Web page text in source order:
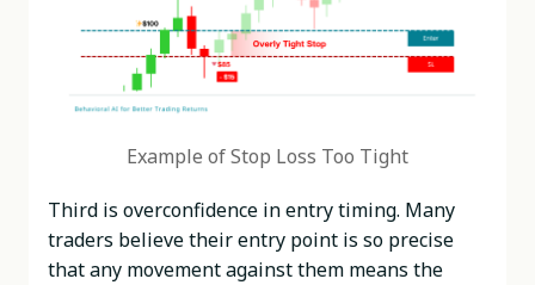
Example of Stop Loss Too Tight
Third is overconfidence in entry timing. Many
traders believe their entry point is so precise
that any movement against them means the